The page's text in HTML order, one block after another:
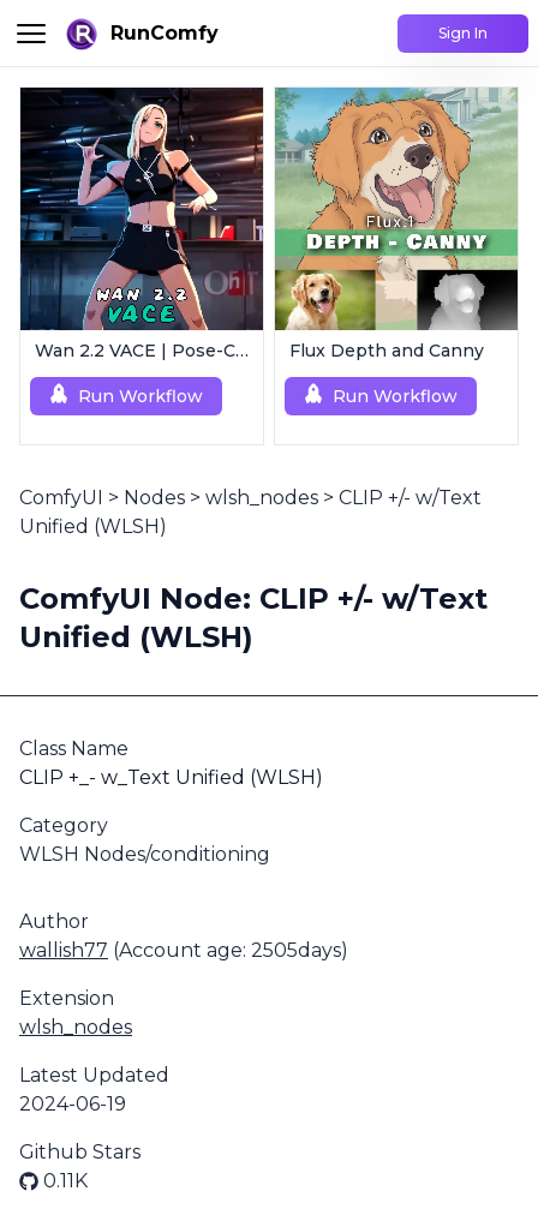
RunComfy Sign In
Wan 2.2 VACE | Pose-Controlled Video Generator
Run Workflow
Flux Depth and Canny
Run Workflow
ComfyUI > Nodes > wlsh_nodes > CLIP +/- w/Text
Unified (WLSH)
ComfyUI Node: CLIP +/- w/Text
Unified (WLSH)
Class Name
CLIP +_- w_Text Unified (WLSH)
Category
WLSH Nodes/conditioning
Author
wallish77 (Account age: 2505days)
Extension
wlsh_nodes
Latest Updated
2024-06-19
Github Stars
0.11K